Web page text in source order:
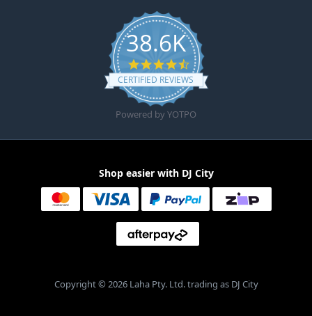
38.6K
4.6 star rating
CERTIFIED REVIEWS
Powered by YOTPO
Shop easier with DJ City
Copyright © 2026 Laha Pty. Ltd. trading as DJ City